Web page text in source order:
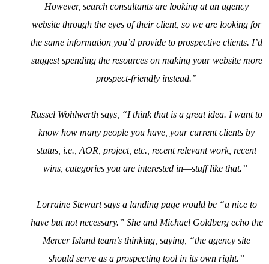
However, search consultants are looking at an agency
website through the eyes of their client, so we are looking for
the same information you’d provide to prospective clients. I’d
suggest spending the resources on making your website more
prospect-friendly instead.”
Russel Wohlwerth says, “I think that is a great idea. I want to
know how many people you have, your current clients by
status, i.e., AOR, project, etc., recent relevant work, recent
wins, categories you are interested in—stuff like that.”
Lorraine Stewart says a landing page would be “a nice to
have but not necessary.” She and Michael Goldberg echo the
Mercer Island team’s thinking, saying, “the agency site
should serve as a prospecting tool in its own right.”